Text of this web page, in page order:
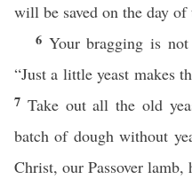
will be saved on the day of
6 Your bragging is
“Just a little yeast makes
7 Take out all the old
batch of dough without
Christ, our Passover lamb,